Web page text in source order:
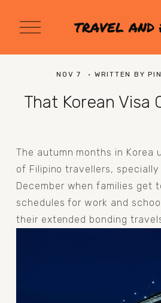
O
p
n
u
TRAVEL AND
That Korean Visa
NOV 7 WRITTEN BY
The autumn months in Korea
of Filipino travellers,
December when families get
schedules for work and
their extended bonding